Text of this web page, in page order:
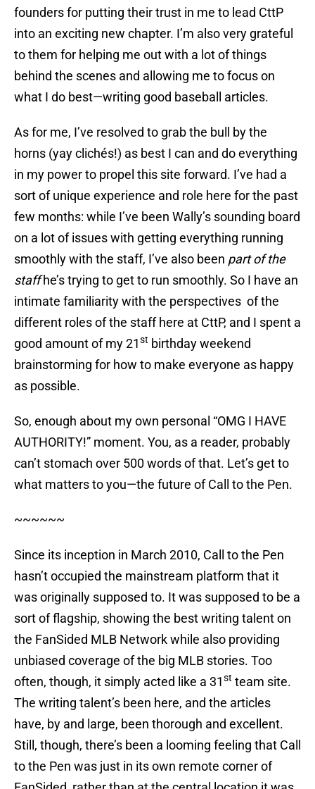
founders for putting their trust in me to lead CttP
into an exciting new chapter. I’m also very grateful
to them for helping me out with a lot of things
behind the scenes and allowing me to focus on
what I do best—writing good baseball articles.
As for me, I’ve resolved to grab the bull by the
horns (yay clichés!) as best I can and do everything
in my power to propel this site forward. I’ve had a
sort of unique experience and role here for the past
few months: while I’ve been Wally’s sounding board
on a lot of issues with getting everything running
smoothly with the staff, I’ve also been part of the
staffhe’s trying to get to run smoothly. So I have an
intimate familiarity with the perspectives of the
different roles of the staff here at CttP, and I spent a
good amount of my 21st birthday weekend
brainstorming for how to make everyone as happy
as possible.
So, enough about my own personal “OMG I HAVE
AUTHORITY!” moment. You, as a reader, probably
can’t stomach over 500 words of that. Let’s get to
what matters to you—the future of Call to the Pen.
~~~~~~
Since its inception in March 2010, Call to the Pen
hasn’t occupied the mainstream platform that it
was originally supposed to. It was supposed to be a
sort of flagship, showing the best writing talent on
the FanSided MLB Network while also providing
unbiased coverage of the big MLB stories. Too
often, though, it simply acted like a 31st team site.
The writing talent’s been here, and the articles
have, by and large, been thorough and excellent.
Still, though, there’s been a looming feeling that Call
to the Pen was just in its own remote corner of